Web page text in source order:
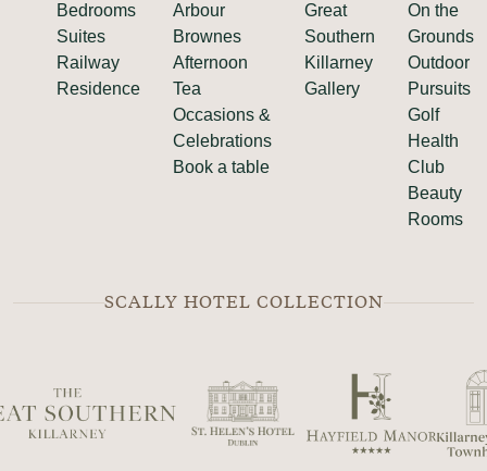
Bedrooms
Suites
Railway
Residence
Arbour
Brownes
Afternoon
Tea
Occasions &
Celebrations
Book a table
Great
Southern
Killarney
Gallery
On the
Grounds
Outdoor
Pursuits
Golf
Health
Club
Beauty
Rooms
SCALLY HOTEL COLLECTION